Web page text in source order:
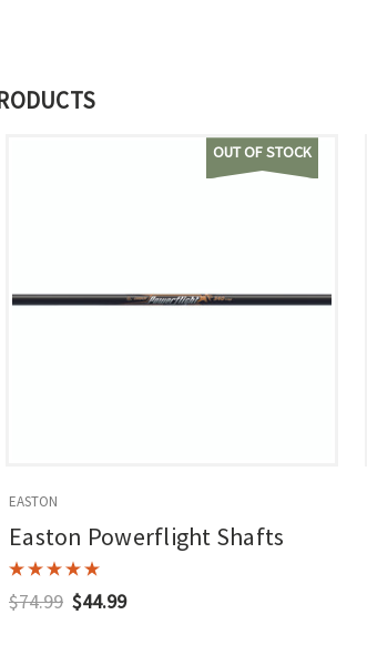
OUT OF STOCK
EASTON
Easton Powerflight Shafts
$74.99 $44.99